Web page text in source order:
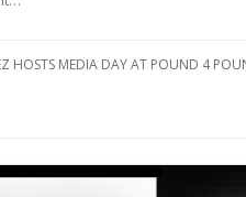
HOSTS MEDIA DAY AT POUND 4